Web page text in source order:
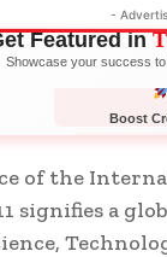
-
Featured in
Showcase your success
Boost
of the
signifies a